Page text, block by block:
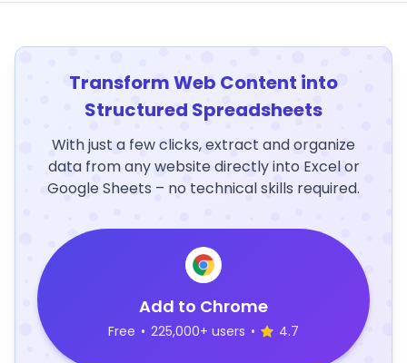
Transform Web Content into
Structured Spreadsheets
With just a few clicks, extract and organize
data from any website directly into Excel or
Google Sheets – no technical skills required.
Add to Chrome
Free • 225,000+ users • 4.7